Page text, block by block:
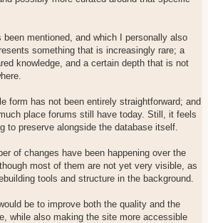
mentioned, and which I personally also
something that is increasingly rare; a
knowledge, and a certain depth that is not
form has not been entirely straightforward; and
place forums still have today. Still, it feels
to preserve alongside the database itself.
of changes have been happening over the
most of them are not yet very visible, as
tools and structure in the background.
be to improve both the quality and the
while also making the site more accessible